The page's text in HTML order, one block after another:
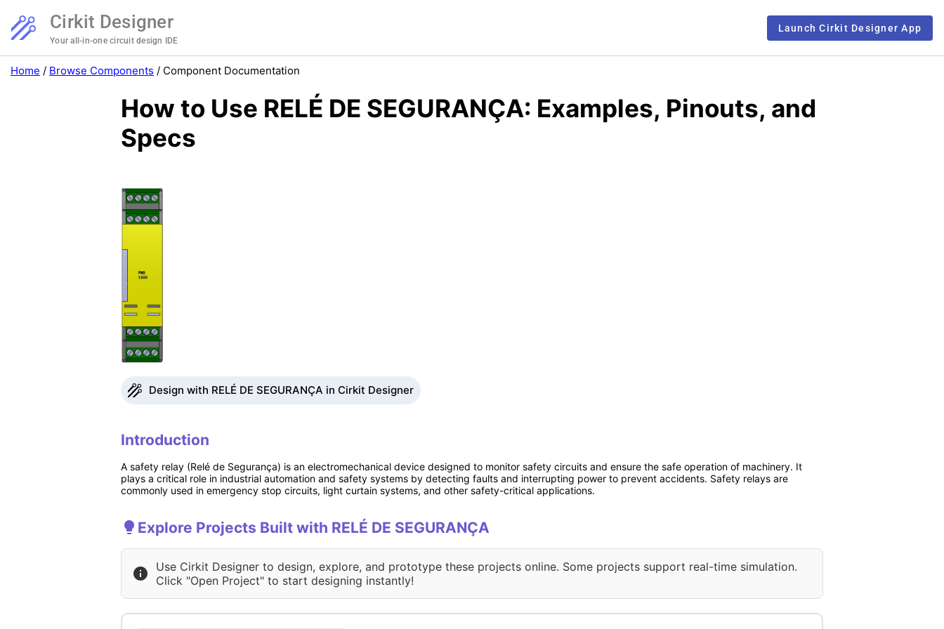
Cirkit Designer
Your all-in-one circuit design IDE
Launch Cirkit Designer App
Home / Browse Components / Component Documentation
How to Use RELÉ DE SEGURANÇA: Examples, Pinouts, and
Specs
Design with RELÉ DE SEGURANÇA in Cirkit Designer
Introduction
A safety relay (Relé de Segurança) is an electromechanical device designed to monitor safety circuits and ensure the safe operation of machinery. It
plays a critical role in industrial automation and safety systems by detecting faults and interrupting power to prevent accidents. Safety relays are
commonly used in emergency stop circuits, light curtain systems, and other safety-critical applications.
Explore Projects Built with RELÉ DE SEGURANÇA
Use Cirkit Designer to design, explore, and prototype these projects online. Some projects support real-time simulation.
Click "Open Project" to start designing instantly!